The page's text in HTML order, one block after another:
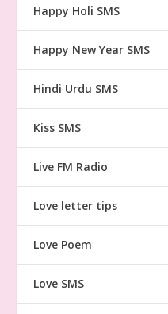
Happy Holi SMS
Happy New Year SMS
Hindi Urdu SMS
Kiss SMS
Live FM Radio
Love letter tips
Love Poem
Love SMS